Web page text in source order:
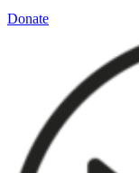
Donate